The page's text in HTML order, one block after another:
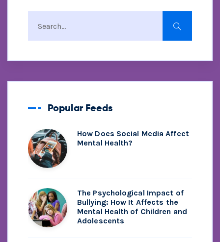
Popular Feeds
How Does Social Media Affect
Mental Health?
The Psychological Impact of
Bullying: How It Affects the
Mental Health of Children and
Adolescents